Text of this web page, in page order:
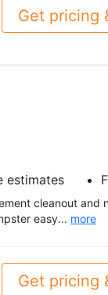
Get pricing
estimates
cleanout and
easy... more
Get pricing